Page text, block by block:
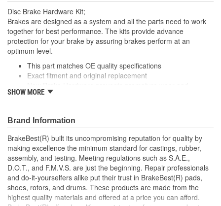
Disc Brake Hardware Kit;
Brakes are designed as a system and all the parts need to work
together for best performance. The kits provide advance
protection for your brake by assuring brakes perform at an
optimum level.
This part matches OE quality specifications
Exact fitment and original replacement
maximizes performance
levels
SHOW MORE
Brand Information
BrakeBest(R) built its uncompromising reputation for quality by
making excellence the minimum standard for castings, rubber,
assembly, and testing. Meeting regulations such as S.A.E.,
D.O.T., and F.M.V.S. are just the beginning. Repair professionals
and do-it-yourselfers alike put their trust in BrakeBest(R) pads,
shoes, rotors, and drums. These products are made from the
highest quality materials and offered at a price you can afford.